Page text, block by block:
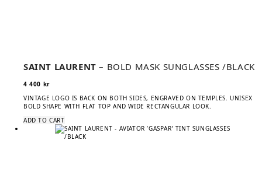
SAINT LAURENT– BOLD MASK SUNGLASSES /BLACK
4 400 kr
VINTAGE LOGO IS BACK ON BOTH SIDES, ENGRAVED ON TEMPLES. UNISEX
BOLD SHAPE WITH FLAT TOP AND WIDE RECTANGULAR LOOK.
ADD TO CART